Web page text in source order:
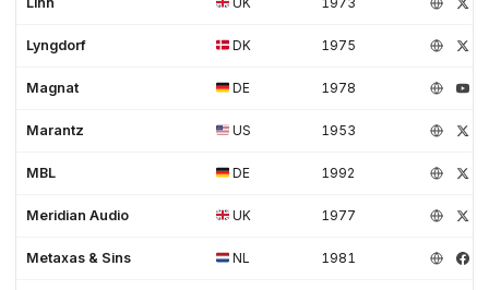
Lyngdorf DK 1975
Magnat DE 1978
Marantz US 1953
MBL DE 1992
Meridian Audio UK 1977
Metaxas & Sins NL 1981